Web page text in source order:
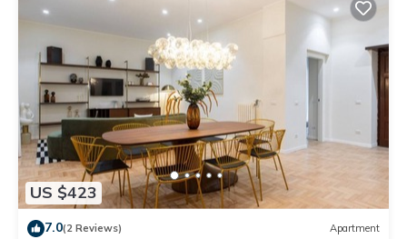
US $423
7.0(2 Reviews) Apartment